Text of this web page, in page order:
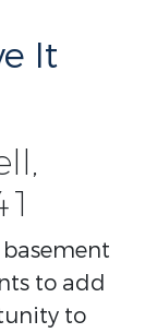
It
to add
to